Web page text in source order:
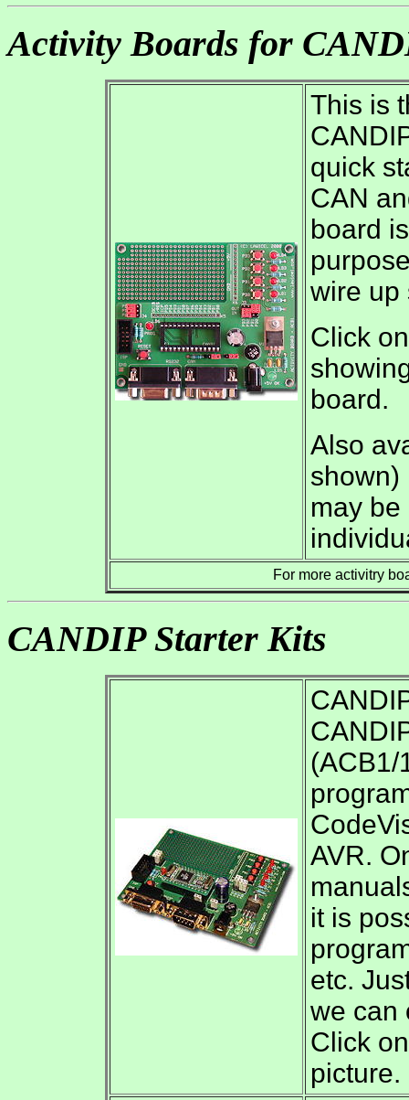
Activity Boards for
This is
quick
CAN
board
wire up
Click
board.
Also
shown)
may
For more activitry
CANDIP Starter Kits
(ACB1/
AVR.
it is
etc.
we can
Click
picture.